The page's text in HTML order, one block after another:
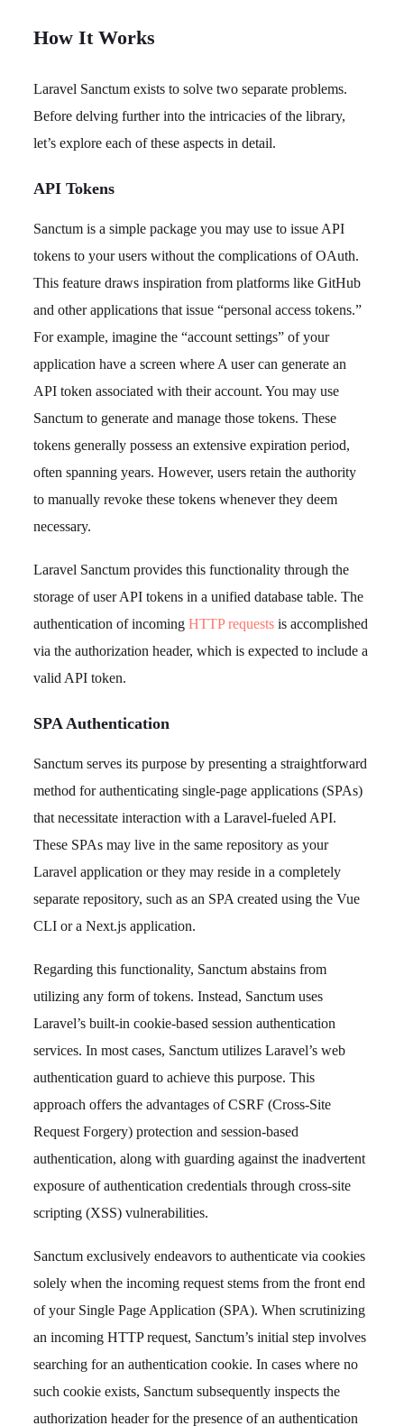
How It Works
Laravel Sanctum exists to solve two separate problems.
Before delving further into the intricacies of the library,
let’s explore each of these aspects in detail.
API Tokens
Sanctum is a simple package you may use to issue API
tokens to your users without the complications of OAuth.
This feature draws inspiration from platforms like GitHub
and other applications that issue “personal access tokens.”
For example, imagine the “account settings” of your
application have a screen where A user can generate an
API token associated with their account. You may use
Sanctum to generate and manage those tokens. These
tokens generally possess an extensive expiration period,
often spanning years. However, users retain the authority
to manually revoke these tokens whenever they deem
necessary.
Laravel Sanctum provides this functionality through the
storage of user API tokens in a unified database table. The
authentication of incomingHTTP requests is accomplished
via the authorization header, which is expected to include a
valid API token.
SPA Authentication
Sanctum serves its purpose by presenting a straightforward
method for authenticating single-page applications (SPAs)
that necessitate interaction with a Laravel-fueled API.
These SPAs may live in the same repository as your
Laravel application or they may reside in a completely
separate repository, such as an SPA created using the Vue
CLI or a Next.js application.
Regarding this functionality, Sanctum abstains from
utilizing any form of tokens. Instead, Sanctum uses
Laravel’s built-in cookie-based session authentication
services. In most cases, Sanctum utilizes Laravel’s web
authentication guard to achieve this purpose. This
approach offers the advantages of CSRF (Cross-Site
Request Forgery) protection and session-based
authentication, along with guarding against the inadvertent
exposure of authentication credentials through cross-site
scripting (XSS) vulnerabilities.
Sanctum exclusively endeavors to authenticate via cookies
solely when the incoming request stems from the front end
of your Single Page Application (SPA). When scrutinizing
an incoming HTTP request, Sanctum’s initial step involves
searching for an authentication cookie. In cases where no
such cookie exists, Sanctum subsequently inspects the
authorization header for the presence of an authentication